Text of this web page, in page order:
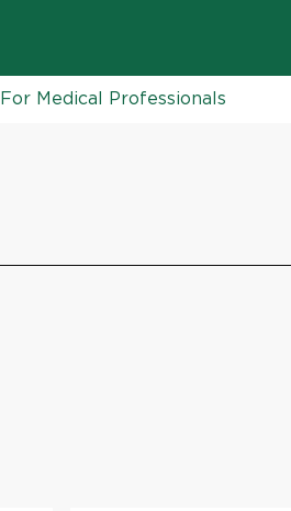
For Medical Professionals